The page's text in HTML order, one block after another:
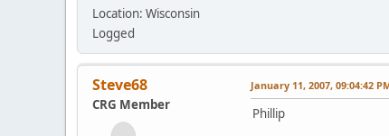
Location: Wisconsin
Logged
Steve68
CRG Member
January 11, 2007, 09:04:42
Phillip